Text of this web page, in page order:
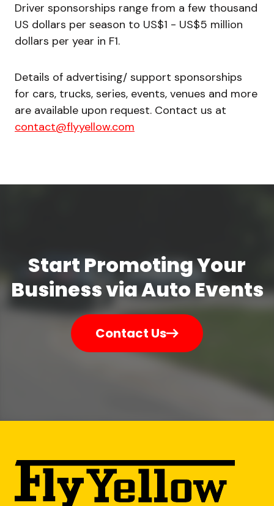
Driver sponsorships range from a few thousand
US dollars per season to US$1 - US$5 million
dollars per year in F1.
Details of advertising/ support sponsorships
for cars, trucks, series, events, venues and more
are available upon request. Contact us at
contact@flyyellow.com
Start Promoting Your
Business via Auto Events
Contact Us